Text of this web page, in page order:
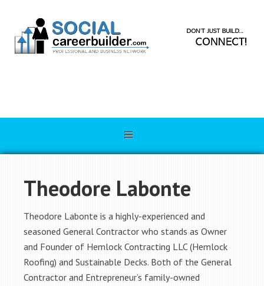
Theodore Labonte
Theodore Labonte is a highly-experienced and
seasoned General Contractor who stands as Owner
and Founder of Hemlock Contracting LLC (Hemlock
Roofing) and Sustainable Decks. Both of the General
Contractor and Entrepreneur’s family-owned